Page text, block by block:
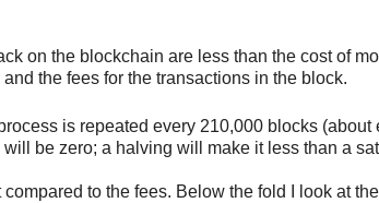
on the blockchain are less than the cost of
the fees for the transactions in the block.
is repeated every 210,000 blocks (about
be zero; a halving will make it less than a
to the fees. Below the fold I look at the